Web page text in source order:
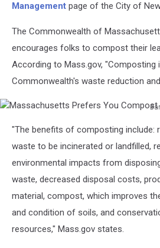
Management page of the City of
The Commonwealth of
encourages folks to compost their
According to Mass.gov, "Composting
Commonwealth's waste reduction
Prefers
You
Compost
Leaves
After
Raking
"The benefits of composting include:
waste to be incinerated or landfilled,
environmental impacts from
waste, decreased disposal costs,
material, compost, which improves
and condition of soils, and
resources," Mass.gov states.